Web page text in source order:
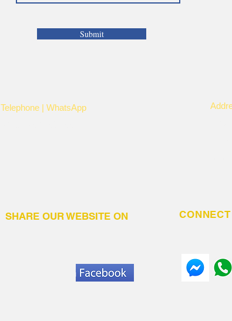
Submit
Telephone | WhatsApp
SHARE OUR WEBSITE ON